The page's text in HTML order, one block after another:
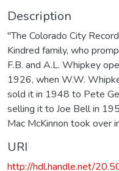
Description
"The Colorado City
Kindred family, who
F.B. and A.L. Whipkey
1926, when W.W.
sold it in 1948 to Pete
selling it to Joe Bell in
Mac McKinnon took over
URI
http://hdl.handle.net/